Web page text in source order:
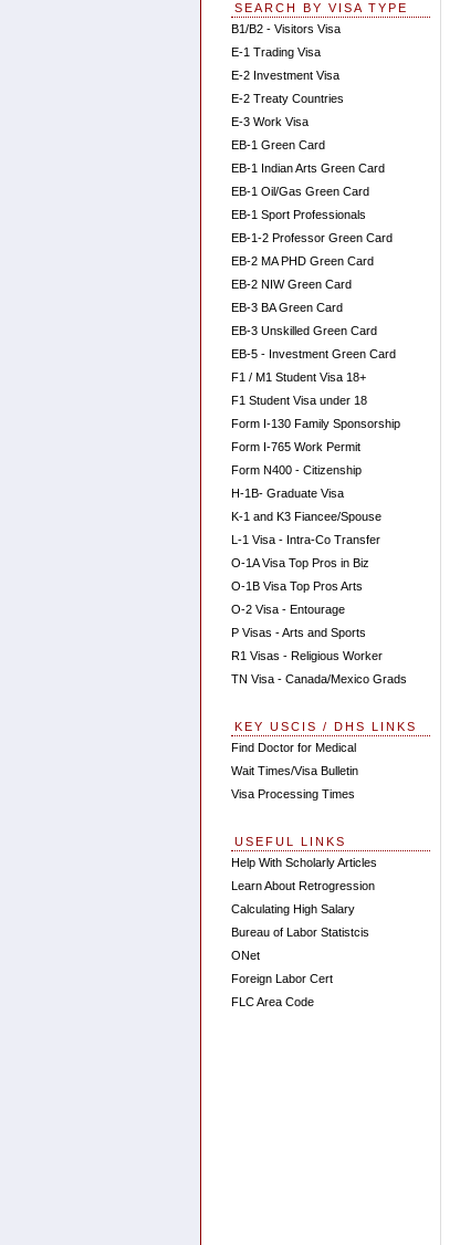
SEARCH BY VISA TYPE
B1/B2 - Visitors Visa
E-1 Trading Visa
E-2 Investment Visa
E-2 Treaty Countries
E-3 Work Visa
EB-1 Green Card
EB-1 Indian Arts Green Card
EB-1 Oil/Gas Green Card
EB-1 Sport Professionals
EB-1-2 Professor Green Card
EB-2 MA PHD Green Card
EB-2 NIW Green Card
EB-3 BA Green Card
EB-3 Unskilled Green Card
EB-5 - Investment Green Card
F1 / M1 Student Visa 18+
F1 Student Visa under 18
Form I-130 Family Sponsorship
Form I-765 Work Permit
Form N400 - Citizenship
H-1B- Graduate Visa
K-1 and K3 Fiancee/Spouse
L-1 Visa - Intra-Co Transfer
O-1A Visa Top Pros in Biz
O-1B Visa Top Pros Arts
O-2 Visa - Entourage
P Visas - Arts and Sports
R1 Visas - Religious Worker
TN Visa - Canada/Mexico Grads
KEY USCIS / DHS LINKS
Find Doctor for Medical
Wait Times/Visa Bulletin
Visa Processing Times
USEFUL LINKS
Help With Scholarly Articles
Learn About Retrogression
Calculating High Salary
Bureau of Labor Statistcis
ONet
Foreign Labor Cert
FLC Area Code